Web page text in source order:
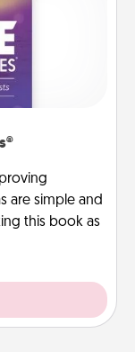
are simple and
this book as